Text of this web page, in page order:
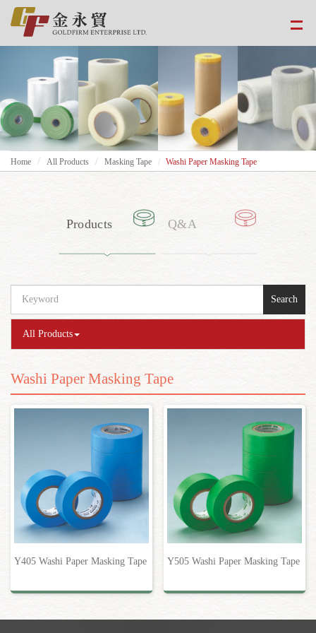
Home All Products Masking Tape Washi Paper Masking Tape
Products Q&A
Search
All Products
Washi Paper Masking Tape
Y405 Washi Paper Masking Tape Y505 Washi Paper Masking Tape